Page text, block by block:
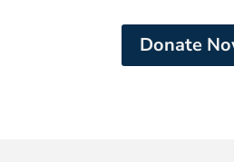
Donate